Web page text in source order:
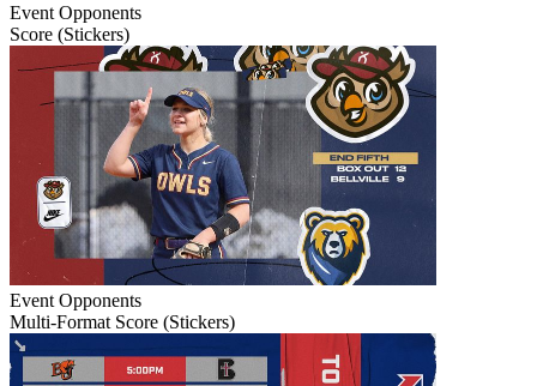
Event Opponents
Score (Stickers)
Event Opponents
Multi-Format Score (Stickers)